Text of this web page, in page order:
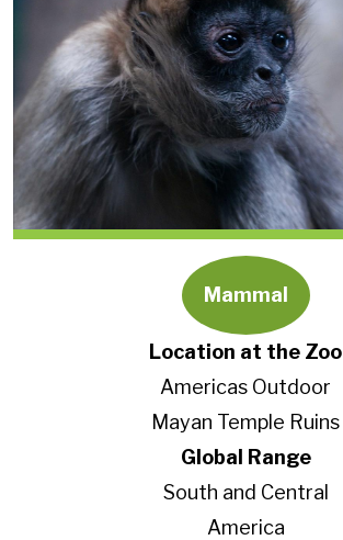
Mammal
Location at the Zoo
Americas Outdoor
Mayan Temple Ruins
Global Range
South and Central
America